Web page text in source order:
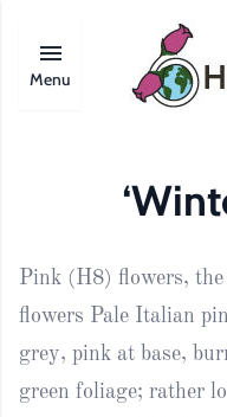
Menu
Pink (H8) flowers,
flowers Pale Italian
grey, pink at base,
green foliage; rather